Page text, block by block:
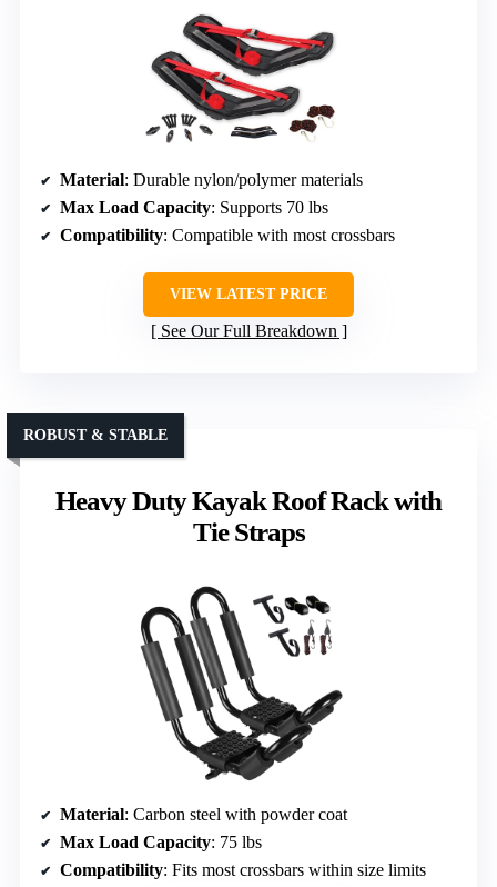
Material: Durable nylon/polymer materials
Max Load Capacity: Supports 70 lbs
Compatibility: Compatible with most crossbars
VIEW LATEST PRICE
See Our Full Breakdown
Heavy Duty Kayak Roof Rack with
Tie Straps
ROBUST & STABLE
Material: Carbon steel with powder coat
Max Load Capacity: 75 lbs
Compatibility: Fits most crossbars within size limits